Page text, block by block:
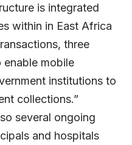
is integrated
within in East Africa
three
enable mobile
institutions to
collections.”
several ongoing
and hospitals